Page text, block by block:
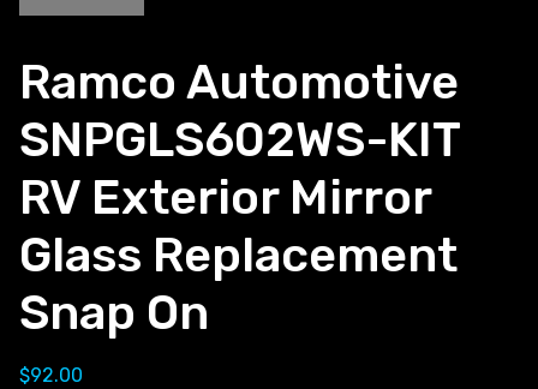
Ramco Automotive
SNPGLS602WS-KIT
RV Exterior Mirror
Glass Replacement
Snap On
$92.00